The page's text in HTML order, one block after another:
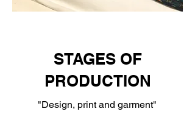
STAGES OF
PRODUCTION
"Design, print and garment"